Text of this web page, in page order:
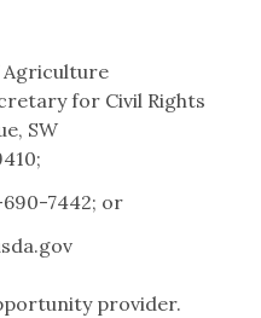
Agriculture
for Civil Rights
SW
690-7442; or
provider.